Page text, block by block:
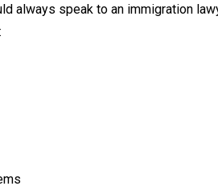
always speak to an immigration